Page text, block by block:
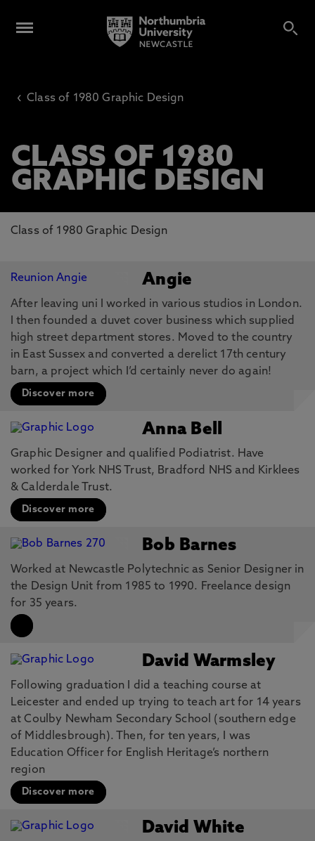
‹ Class of 1980 Graphic Design
CLASS OF 1980
GRAPHIC DESIGN
Class of 1980 Graphic Design
Angie
After leaving uni I worked in various studios in London.
I then founded a duvet cover business which supplied
high street department stores. Moved to the country
in East Sussex and converted a derelict 17th century
barn, a project which I’d certainly never do again!
Discover more
Anna Bell
Graphic Designer and qualified Podiatrist. Have
worked for York NHS Trust, Bradford NHS and Kirklees
& Calderdale Trust.
Discover more
Bob Barnes
Worked at Newcastle Polytechnic as Senior Designer in
the Design Unit from 1985 to 1990. Freelance design
for 35 years.
David Warmsley
Following graduation I did a teaching course at
Leicester and ended up trying to teach art for 14 years
at Coulby Newham Secondary School (southern edge
of Middlesbrough). Then, for ten years, I was
Education Officer for English Heritage’s northern
region
Discover more
David White